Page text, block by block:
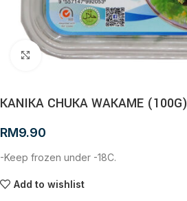
Click to enlarge
KANIKA CHUKA WAKAME (100G)
RM9.90
-Keep frozen under -18C.
Add to wishlist